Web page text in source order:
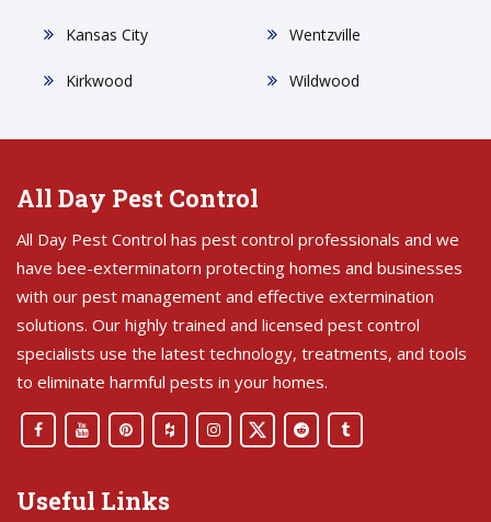
Kansas City
Kirkwood
Wentzville
Wildwood
All Day Pest Control
All Day Pest Control has pest control professionals and we
have bee-exterminatorn protecting homes and businesses
with our pest management and effective extermination
solutions. Our highly trained and licensed pest control
specialists use the latest technology, treatments, and tools
to eliminate harmful pests in your homes.
Useful Links